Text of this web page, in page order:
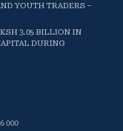
YOUTH TRADERS –
3.05 BILLION IN
DURING
000